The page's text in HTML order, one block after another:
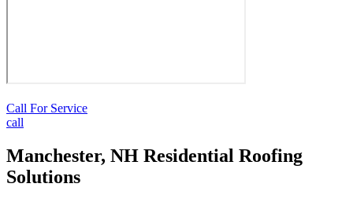
Call For Service
call
Manchester, NH Residential Roofing
Solutions